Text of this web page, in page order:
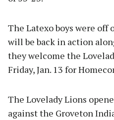
The Latexo boys were off
will be back in action
they welcome the
Friday, Jan. 13 for
The Lovelady Lions
against the Groveton